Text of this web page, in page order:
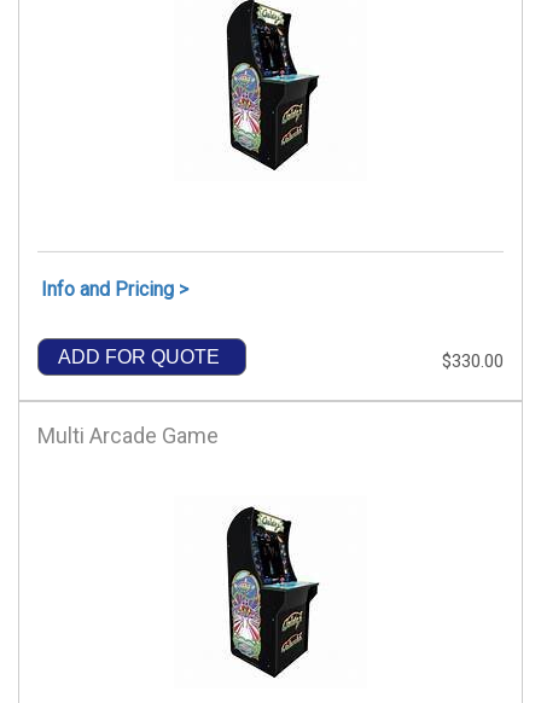
Info and Pricing >
ADD FOR QUOTE $330.00
Multi Arcade Game